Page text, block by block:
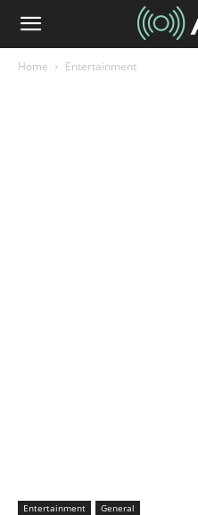
Home Entertainment
Entertainment General